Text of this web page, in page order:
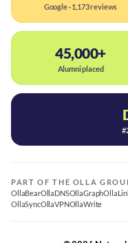
Google · 1,173 reviews
45,000+
Alumni placed
PART OF THE OLLA
OllaBearOllaDNSOllaGraph
OllaSyncOllaVPNOllaWrite